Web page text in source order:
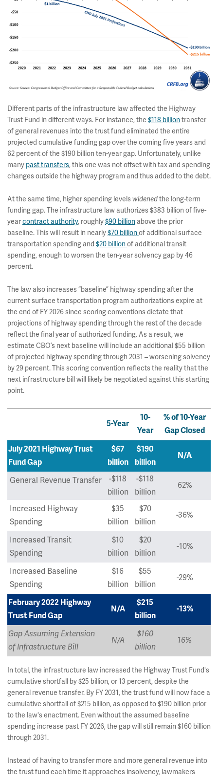
Different parts of the infrastructure law affected the Highway
Trust Fund in different ways. For instance, the $118 billiontransfer
of general revenues into the trust fund eliminated the entire
projected cumulative funding gap over the coming five years and
62 percent of the $190 billion ten-year gap. Unfortunately, unlike
many past transfers, this one was not offset with tax and spending
changes outside the highway program and thus added to the debt.
At the same time, higher spending levelswidenedthe long-term
funding gap. The infrastructure law authorizes $383 billion of five-
yearcontract authority, roughly$90 billion above the prior
baseline. This will result in nearly$70 billionof additional surface
transportation spending and $20 billionof additional transit
spending, enough to worsen the ten-year solvency gap by 46
percent.
The law also increases “baseline” highway spending after the
current surface transportation program authorizations expire at
the end of FY 2026 since scoring conventions dictate that
projections of highway spending through the rest of the decade
reflect the final year of authorized funding. As a result, we
estimate CBO’s next baseline will include an additional $55 billion
of projected highway spending through 2031 – worsening solvency
by 29 percent. This scoring convention reflects the reality that the
next infrastructure bill will likely be negotiated against this starting
point.
5-Year
10-
Year
% of 10-Year
Gap Closed
July 2021 Highway Trust
Fund Gap
$67
billion
$190
billion
N/A
General Revenue Transfer
-$118
billion
-$118
billion
62%
Increased Highway
Spending
$35
billion
$70
billion
-36%
Increased Transit
Spending
$10
billion
$20
billion
-10%
Increased Baseline
Spending
$16
billion
$55
billion
-29%
February 2022 Highway
Trust Fund Gap
N/A
$215
billion
-13%
Gap Assuming Extension
of Infrastructure Bill
N/A
$160
billion
16%
In total, the infrastructure law increased the Highway Trust Fund's
cumulative shortfall by $25 billion, or 13 percent, despite the
general revenue transfer. By FY 2031, the trust fund will now face a
cumulative shortfall of $215 billion, as opposed to $190 billion prior
to the law's enactment. Even without the assumed baseline
spending increase past FY 2026, the gap will still remain $160 billion
through 2031.
Instead of having to transfer more and more general revenue into
the trust fund each time it approaches insolvency, lawmakers